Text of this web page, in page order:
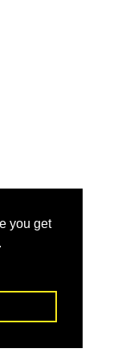
you get